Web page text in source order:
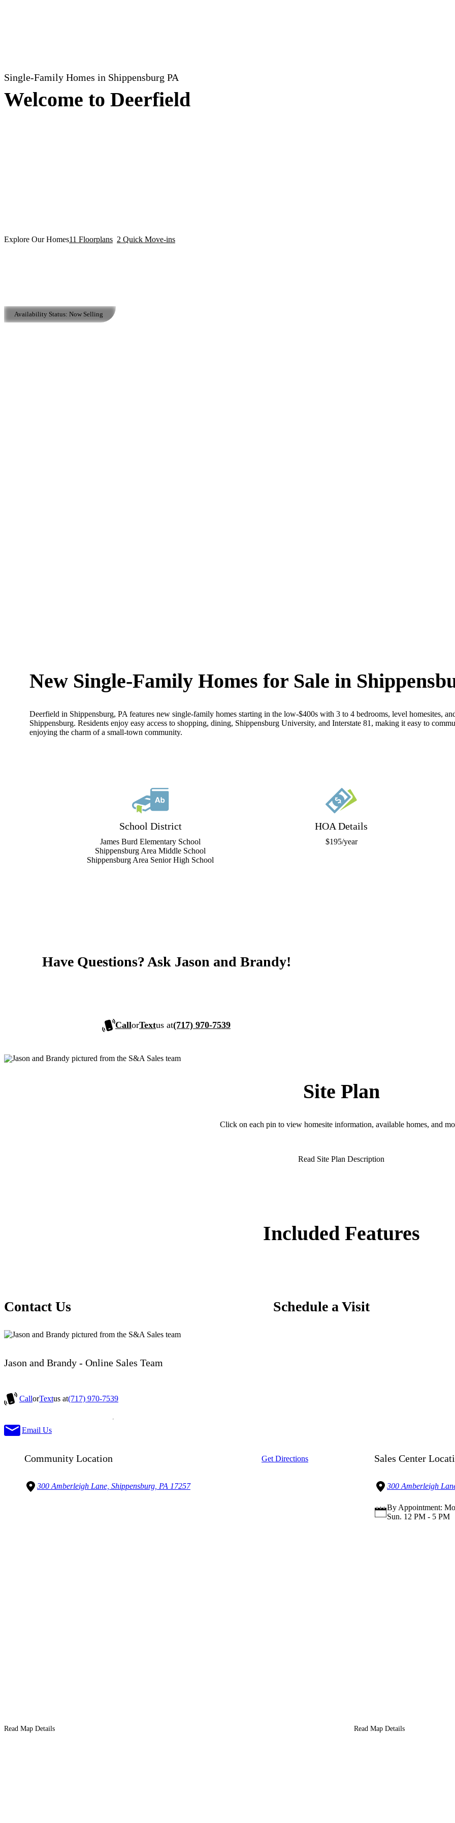
Single-Family Homes in Shippensburg PA
Welcome to Deerfield
Explore Our Homes11 Floorplans 2 Quick Move-ins
Availability Status: Now Selling
New Single-Family Homes for Sale in
Deerfield in Shippensburg, PA features new single-family homes starting in the low-$400s with 3 to 4 bedrooms, level homesites,
Shippensburg. Residents enjoy easy access to shopping, dining, Shippensburg University, and Interstate 81, making it easy to
enjoying the charm of a small-town community.
School District
James Burd Elementary School
Shippensburg Area Middle School
Shippensburg Area Senior High School
HOA Details
$195/year
Have Questions? Ask Jason and Brandy!
CallorTextus at(717) 970-7539
Site Plan
Click on each pin to view homesite information, available homes, and
Read Site Plan Description
Included Features
Contact Us
Jason and Brandy - Online Sales Team
CallorTextus at(717) 970-7539
Email Us
Schedule a Visit
Community Location
300 Amberleigh Lane, Shippensburg, PA 17257
Get Directions
Read Map Details
Sales Center
300 Amberleigh
By Appointment:
Sun. 12 PM - 5 PM
Read Map Details